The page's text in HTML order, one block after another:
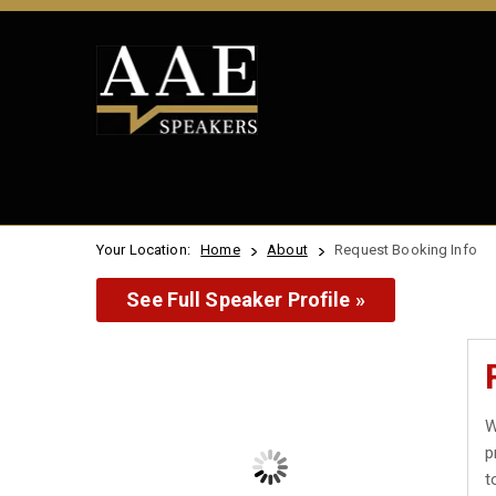
Your Location: Home About Request Booking Info
See Full Speaker Profile »